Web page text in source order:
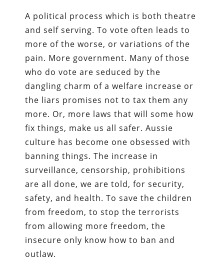
A political process which is both theatre
and self serving. To vote often leads to
more of the worse, or variations of the
pain. More government. Many of those
who do vote are seduced by the
dangling charm of a welfare increase or
the liars promises not to tax them any
more. Or, more laws that will some how
fix things, make us all safer. Aussie
culture has become one obsessed with
banning things. The increase in
surveillance, censorship, prohibitions
are all done, we are told, for security,
safety, and health. To save the children
from freedom, to stop the terrorists
from allowing more freedom, the
insecure only know how to ban and
outlaw.